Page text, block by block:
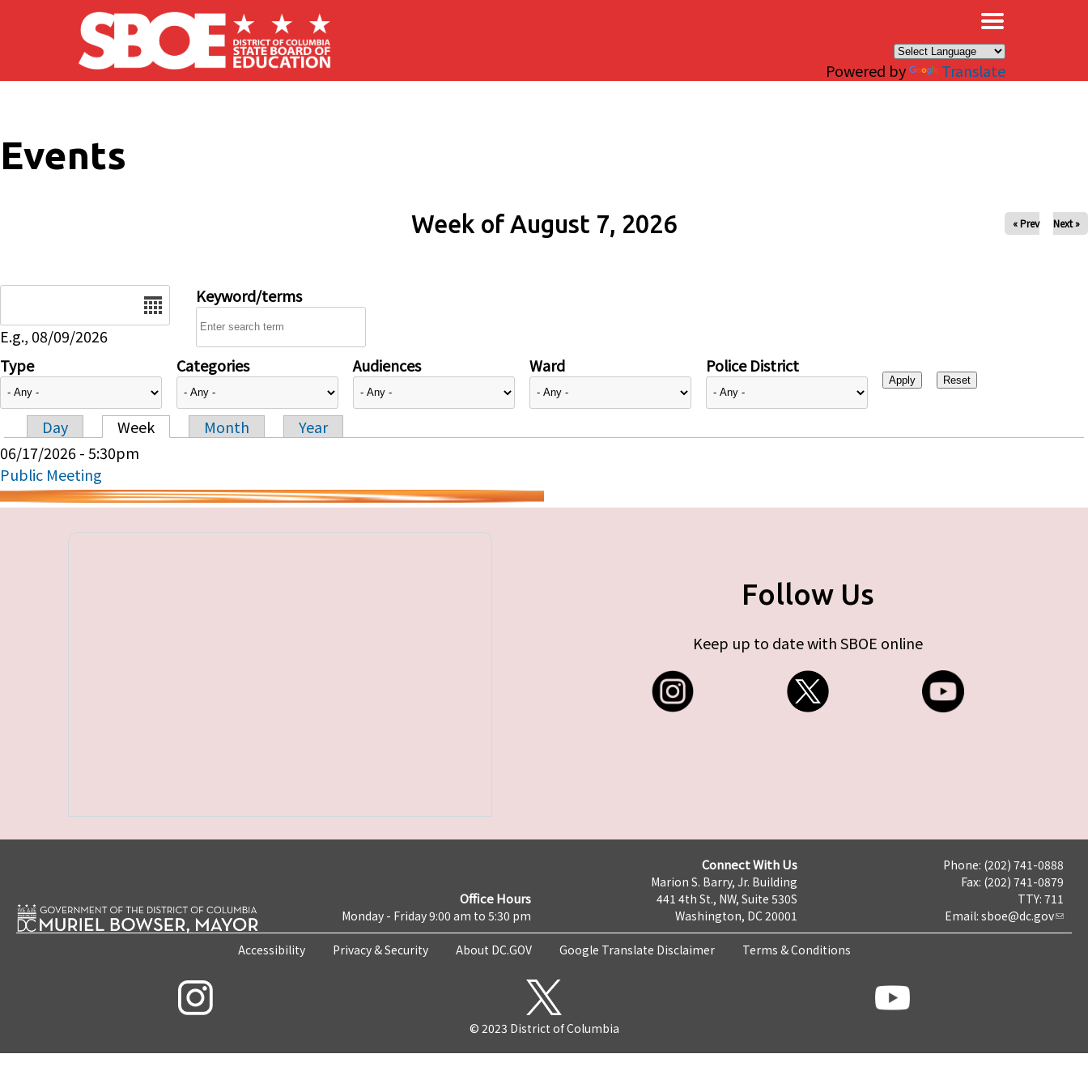
Skip to main content
Powered by Translate
Events
Week of August 7, 2026 « Prev Next »
E.g., 08/09/2026
Keyword/terms
Type Categories Audiences Ward Police District
Primary tabs
Day Week Month
Year
06/17/2026 - 5:30pm
Public Meeting
Follow Us
Keep up to date with SBOE online
Office Hours
Monday - Friday 9:00 am to 5:30 pm
Connect With Us
Marion S. Barry, Jr. Building
441 4th St., NW, Suite 530S
Washington, DC 20001
Phone: (202) 741-0888
Fax: (202) 741-0879
TTY: 711
Email: sboe@dc.gov
Accessibility Privacy & Security About DC.GOV Google Translate Disclaimer Terms & Conditions
© 2023 District of Columbia